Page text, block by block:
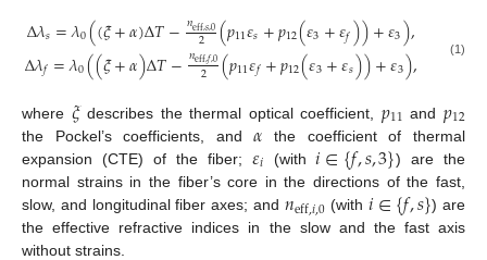
Δ𝜆𝑠=𝜆0((𝜉+𝛼)Δ𝑇−𝑛eff,𝑠,0
2 (𝑝11𝜀𝑠+𝑝12(𝜀3+𝜀𝑓))+𝜀3),
Δ𝜆𝑓=𝜆0((𝜉+𝛼)Δ𝑇−𝑛eff,𝑓,0
2 (𝑝11𝜀𝑓+𝑝12(𝜀3+𝜀𝑠))+𝜀3), (1)
where 𝜉describes the thermal optical coefficient, 𝑝11 and 𝑝12
the Pockel’s coefficients, and𝛼 the coefficient of thermal
expansion (CTE) of the fiber; 𝜀𝑖 (with𝑖∈{𝑓,𝑠,3}) are the
normal strains in the fiber’s core in the directions of the fast,
slow, and longitudinal fiber axes; and 𝑛eff,𝑖,0 (with 𝑖∈{𝑓,𝑠}) are
the effective refractive indices in the slow and the fast axis
without strains.